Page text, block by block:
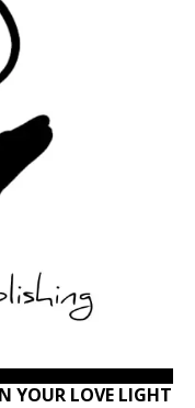
YOUR LOVE LIGHT